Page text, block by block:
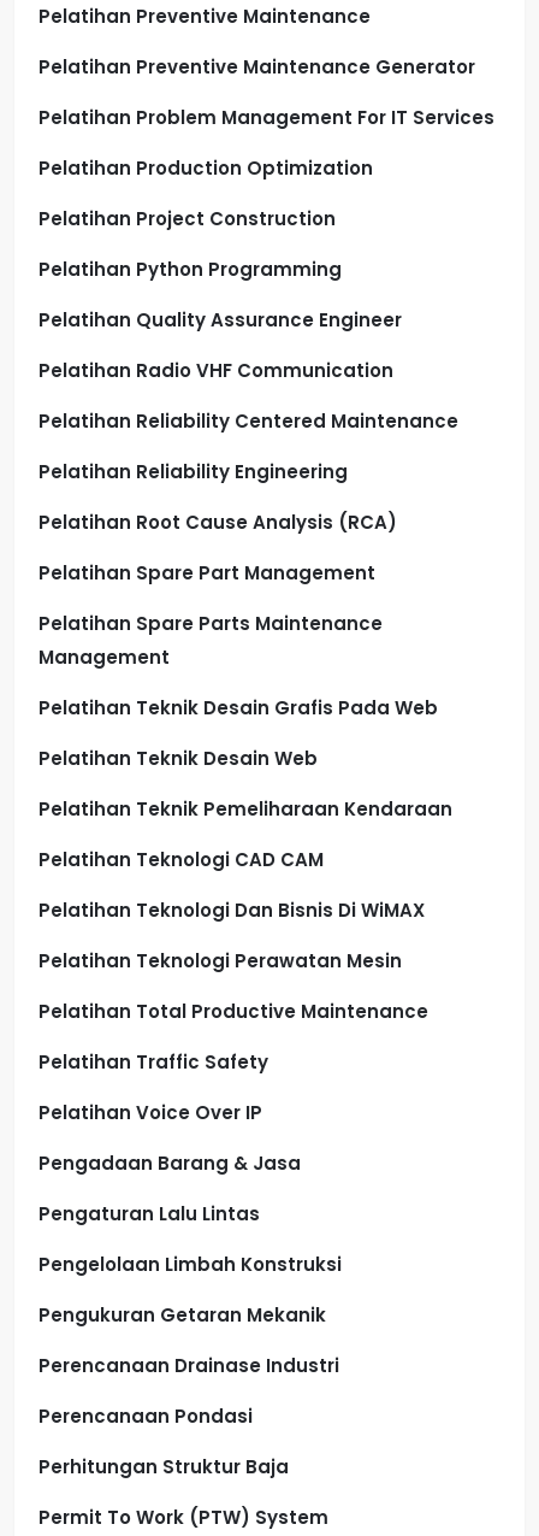
Pelatihan Preventive Maintenance
Pelatihan Preventive Maintenance Generator
Pelatihan Problem Management For IT Services
Pelatihan Production Optimization
Pelatihan Project Construction
Pelatihan Python Programming
Pelatihan Quality Assurance Engineer
Pelatihan Radio VHF Communication
Pelatihan Reliability Centered Maintenance
Pelatihan Reliability Engineering
Pelatihan Root Cause Analysis (RCA)
Pelatihan Spare Part Management
Pelatihan Spare Parts Maintenance
Management
Pelatihan Teknik Desain Grafis Pada Web
Pelatihan Teknik Desain Web
Pelatihan Teknik Pemeliharaan Kendaraan
Pelatihan Teknologi CAD CAM
Pelatihan Teknologi Dan Bisnis Di WiMAX
Pelatihan Teknologi Perawatan Mesin
Pelatihan Total Productive Maintenance
Pelatihan Traffic Safety
Pelatihan Voice Over IP
Pengadaan Barang & Jasa
Pengaturan Lalu Lintas
Pengelolaan Limbah Konstruksi
Pengukuran Getaran Mekanik
Perencanaan Drainase Industri
Perencanaan Pondasi
Perhitungan Struktur Baja
Permit To Work (PTW) System